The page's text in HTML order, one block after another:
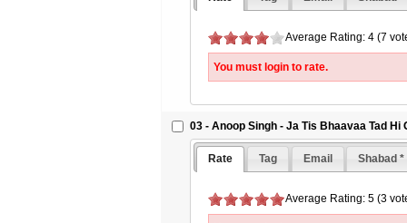
Average Rating: 4 (7
You must login to rate.
03 - Anoop Singh - Ja Tis Bhaavaa Tad Hi
Rate Tag Email Shabad *
Average Rating: 5 (3